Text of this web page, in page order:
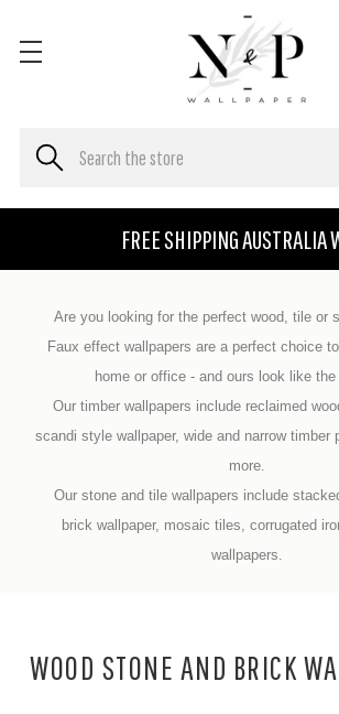
FREE SHIPPING AUSTRALIA
Are you looking for the perfect wood, tile or
Faux effect wallpapers are a perfect choice
home or office - and ours look like the
Our timber wallpapers include reclaimed
scandi style wallpaper, wide and narrow timber
more.
Our stone and tile wallpapers include
brick wallpaper, mosaic tiles, corrugated
wallpapers.
WOOD STONE AND BRICK